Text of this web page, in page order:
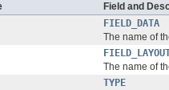
Field and
FIELD_DATA
The name of
The name of
TYPE